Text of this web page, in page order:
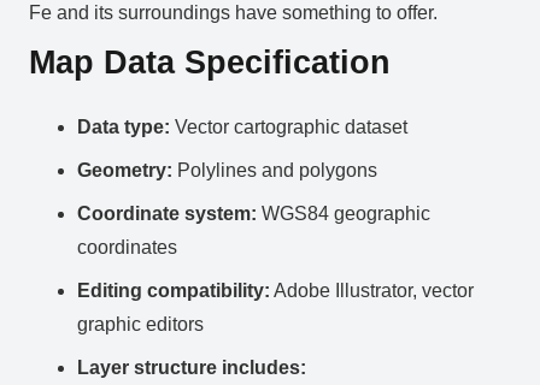
Fe and its surroundings have something to offer.
Map Data Specification
Data type: Vector cartographic dataset
Geometry: Polylines and polygons
Coordinate system: WGS84 geographic
coordinates
Editing compatibility: Adobe Illustrator, vector
graphic editors
Layer structure includes: